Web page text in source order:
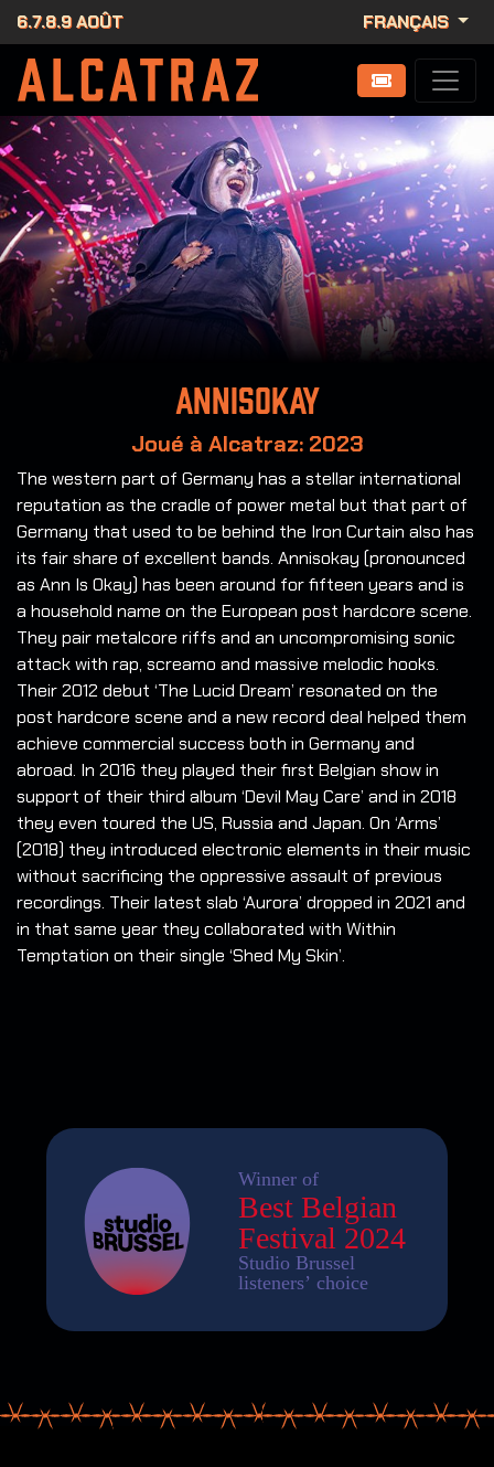
6.7.8.9 AOÛT FRANÇAIS
Annisokay
Joué à Alcatraz: 2023
The western part of Germany has a stellar international
reputation as the cradle of power metal but that part of
Germany that used to be behind the Iron Curtain also has
its fair share of excellent bands. Annisokay (pronounced
as Ann Is Okay) has been around for fifteen years and is
a household name on the European post hardcore scene.
They pair metalcore riffs and an uncompromising sonic
attack with rap, screamo and massive melodic hooks.
Their 2012 debut ‘The Lucid Dream’ resonated on the
post hardcore scene and a new record deal helped them
achieve commercial success both in Germany and
abroad. In 2016 they played their first Belgian show in
support of their third album ‘Devil May Care’ and in 2018
they even toured the US, Russia and Japan. On ‘Arms’
(2018) they introduced electronic elements in their music
without sacrificing the oppressive assault of previous
recordings. Their latest slab ‘Aurora’ dropped in 2021 and
in that same year they collaborated with Within
Temptation on their single ‘Shed My Skin’.